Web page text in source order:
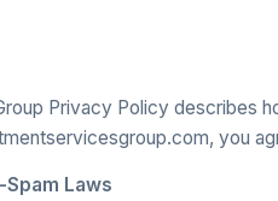
Privacy Policy describes
you
Laws